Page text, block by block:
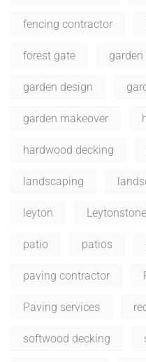
fencing contractor
forest gate
garden design
garden makeover
hardwood decking
landscaping
leyton Leytonstone
patio patios
paving contractor
Paving services
softwood decking